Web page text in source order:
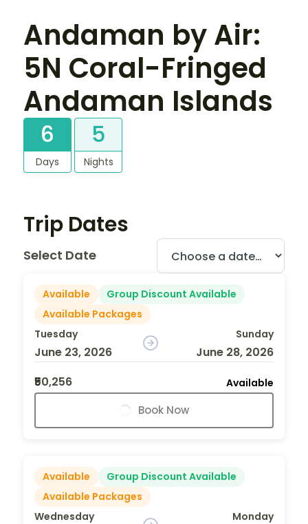
Andaman by Air:
5N Coral-Fringed
Andaman Islands
6
Days
5
Nights
Trip Dates
Select Date
Available
Group Discount Available
Available Packages
Tuesday
June 23, 2026
Sunday
June 28, 2026
₹50,256
Available
Book Now
Available
Group Discount Available
Available Packages
Wednesday
Monday